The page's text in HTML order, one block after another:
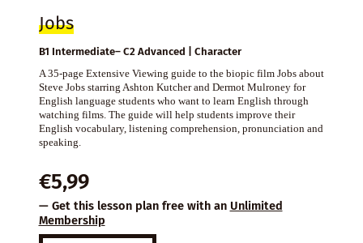
Jobs
B1 Intermediate– C2 Advanced | Character
A 35-page Extensive Viewing guide to the biopic film Jobs about
Steve Jobs starring Ashton Kutcher and Dermot Mulroney for
English language students who want to learn English through
watching films. The guide will help students improve their
English vocabulary, listening comprehension, pronunciation and
speaking.
€5,99
— Get this lesson plan free with an Unlimited
Membership